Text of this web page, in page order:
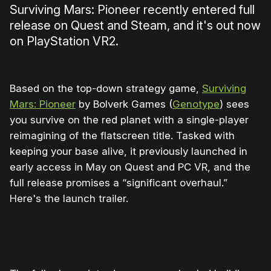
Surviving Mars: Pioneer recently entered full
release on Quest and Steam, and it's out now
on PlayStation VR2.
Based on the top-down strategy game, Surviving
Mars: Pioneer by Bolverk Games (Genotype) sees
you survive on the red planet with a single-player
reimagining of the flatscreen title. Tasked with
keeping your base alive, it previously launched in
early access in May on Quest and PC VR, and the
full release promises a “significant overhaul.”
Here's the launch trailer.